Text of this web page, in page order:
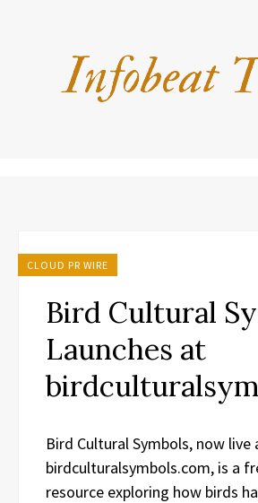
CLOUD PR WIRE
Bird Cultural
Launches at
Bird Cultural Symbols, now live
birdculturalsymbols.com, is a
resource exploring how birds